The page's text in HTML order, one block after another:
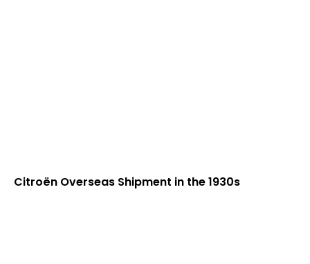
Citroën Overseas Shipment in the 1930s